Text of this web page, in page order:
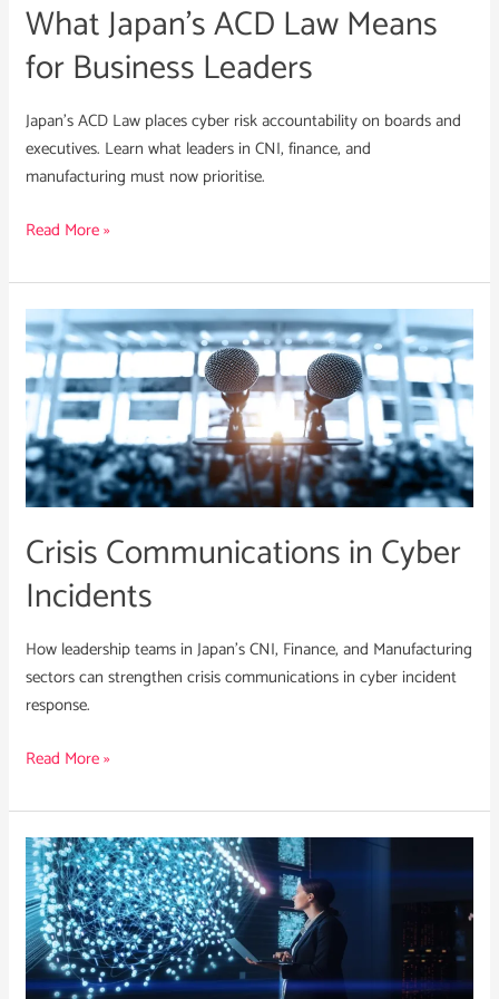
What Japan’s ACD Law Means
for Business Leaders
Japan’s ACD Law places cyber risk accountability on boards and
executives. Learn what leaders in CNI, finance, and
manufacturing must now prioritise.
Read More »
Crisis Communications in Cyber
Incidents
How leadership teams in Japan’s CNI, Finance, and Manufacturing
sectors can strengthen crisis communications in cyber incident
response.
Crisis
Communications
in
Cyber
Incidents
Read More »
Integrating
a
Strategic
CTI
Function
in